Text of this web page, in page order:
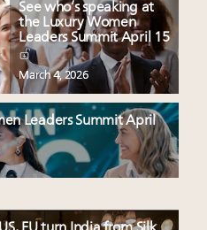
See who’s speaking at
the Luxury Women
Leaders Summit April 15
March 4, 2026
Leaders Summit April